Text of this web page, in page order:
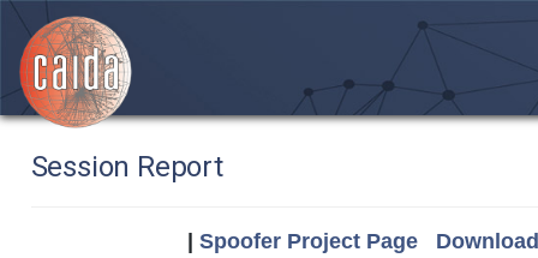
Session Report
Spoofer Project Page